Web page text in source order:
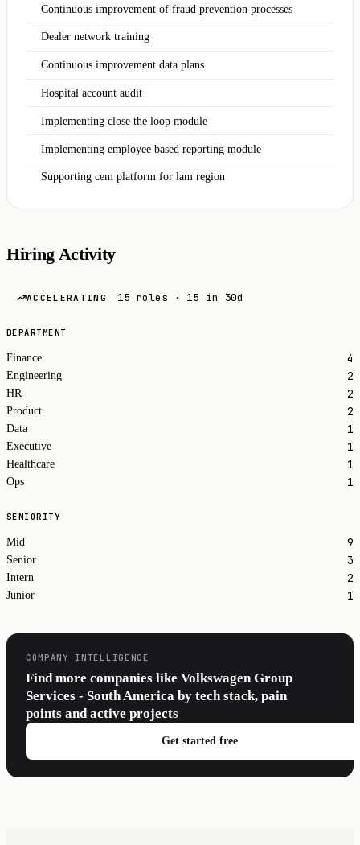
Continuous improvement of fraud prevention processes
Dealer network training
Continuous improvement data plans
Hospital account audit
Implementing close the loop module
Implementing employee based reporting module
Supporting cem platform for lam region
Hiring Activity
ACCELERATING 15 roles · 15 in 30d
DEPARTMENT
Finance 4
Engineering 2
HR 2
Product 2
Data 1
Executive 1
Healthcare 1
Ops 1
SENIORITY
Mid 9
Senior 3
Intern 2
Junior 1
COMPANY INTELLIGENCE
Find more companies like Volkswagen Group
Services - South America by tech stack, pain
points and active projects
Get started free